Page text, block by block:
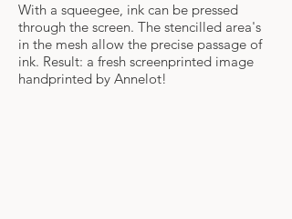
With a squeegee, ink can be pressed
through the screen. The stencilled area's
in the mesh allow the precise passage of
ink. Result: a fresh screenprinted image
handprinted by Annelot!